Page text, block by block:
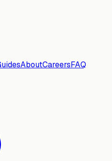
AboutCareersFAQ